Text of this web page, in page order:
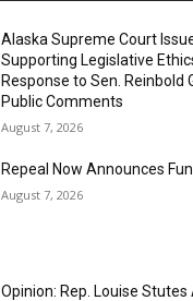
Alaska Supreme Court
Supporting Legislative
Response to Sen. Reinbold
Public Comments
August 7, 2026
Repeal Now Announces
August 7, 2026
Opinion: Rep. Louise